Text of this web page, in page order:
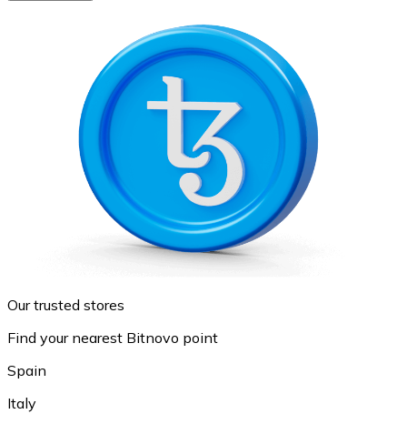
Our trusted stores
Find your nearest Bitnovo point
Spain
Italy